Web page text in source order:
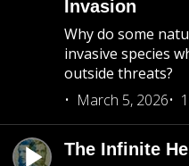
Invasion
Why do some
invasive species
outside threats?
March 5, 2026
The Infinite